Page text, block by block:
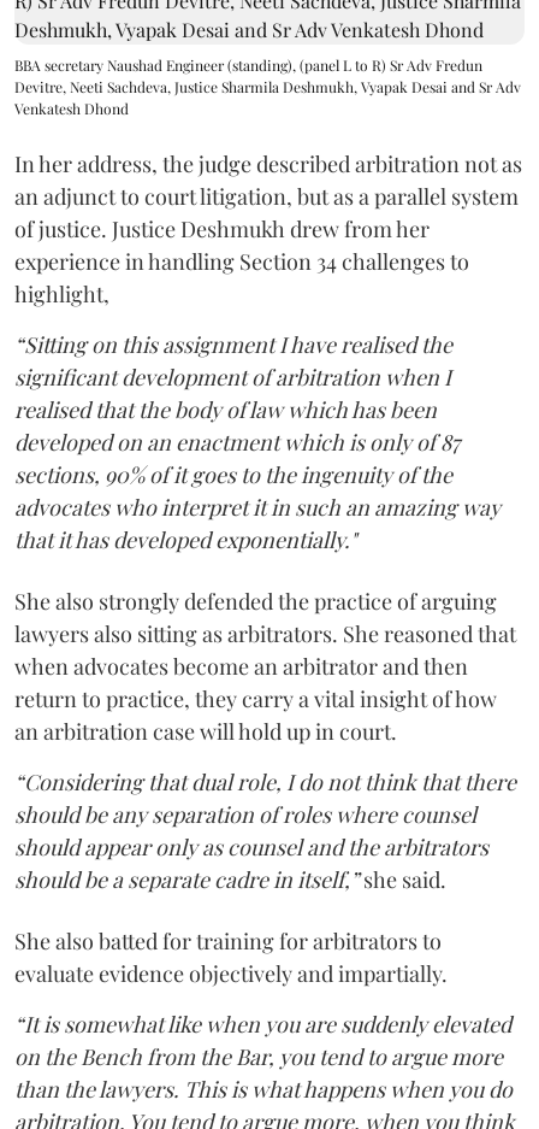
BBA secretary Naushad Engineer (standing), (panel L to R) Sr Adv Fredun
Devitre, Neeti Sachdeva, Justice Sharmila Deshmukh, Vyapak Desai and Sr Adv
Venkatesh Dhond
In her address, the judge described arbitration not as
an adjunct to court litigation, but as a parallel system
of justice. Justice Deshmukh drew from her
experience in handling Section 34 challenges to
highlight,
“Sitting on this assignment I have realised the
significant development of arbitration when I
realised that the body of law which has been
developed on an enactment which is only of 87
sections, 90% of it goes to the ingenuity of the
advocates who interpret it in such an amazing way
that it has developed exponentially."
She also strongly defended the practice of arguing
lawyers also sitting as arbitrators. She reasoned that
when advocates become an arbitrator and then
return to practice, they carry a vital insight of how
an arbitration case will hold up in court.
“Considering that dual role, I do not think that there
should be any separation of roles where counsel
should appear only as counsel and the arbitrators
should be a separate cadre in itself,”she said.
She also batted for training for arbitrators to
evaluate evidence objectively and impartially.
“It is somewhat like when you are suddenly elevated
on the Bench from the Bar, you tend to argue more
than the lawyers. This is what happens when you do
arbitration. You tend to argue more, when you think